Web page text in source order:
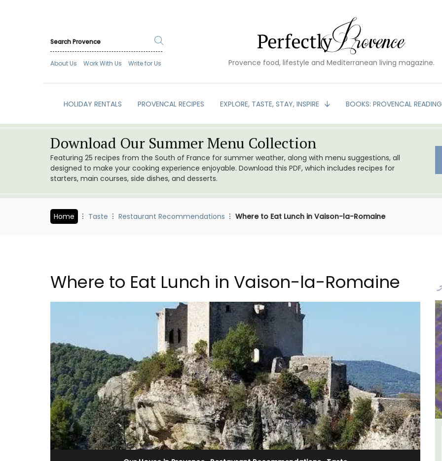
About Us Work With Us Write for Us Provence food, lifestyle and Mediterranean living magazine.
HOLIDAY RENTALS PROVENCAL RECIPES EXPLORE, TASTE, STAY, INSPIRE BOOKS: PROVENCAL READING
Download Our Summer Menu Collection
Featuring 25 recipes from the South of France for summer weather, along with menu suggestions, all
designed to make your cooking experience enjoyable. Download this PDF, which includes recipes for
starters, main courses, side dishes, and desserts.
Home Taste Restaurant Recommendations Where to Eat Lunch in Vaison-la-Romaine
Where to Eat Lunch in Vaison-la-Romaine
Malaucène: Charming B&B
and Guest Cottage
Holiday Cottages Near Toulon